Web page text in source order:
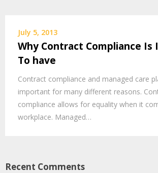
July 5, 2013
Why Contract Compliance
To have
Contract compliance and managed care
important for many different reasons.
compliance allows for equality when it
workplace. Managed…
Recent Comments